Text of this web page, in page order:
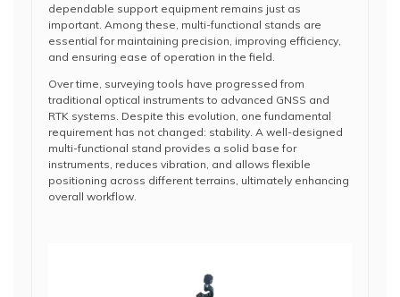
dependable support equipment remains just as
important. Among these, multi-functional stands are
essential for maintaining precision, improving efficiency,
and ensuring ease of operation in the field.
Over time, surveying tools have progressed from
traditional optical instruments to advanced GNSS and
RTK systems. Despite this evolution, one fundamental
requirement has not changed: stability. A well-designed
multi-functional stand provides a solid base for
instruments, reduces vibration, and allows flexible
positioning across different terrains, ultimately enhancing
overall workflow.